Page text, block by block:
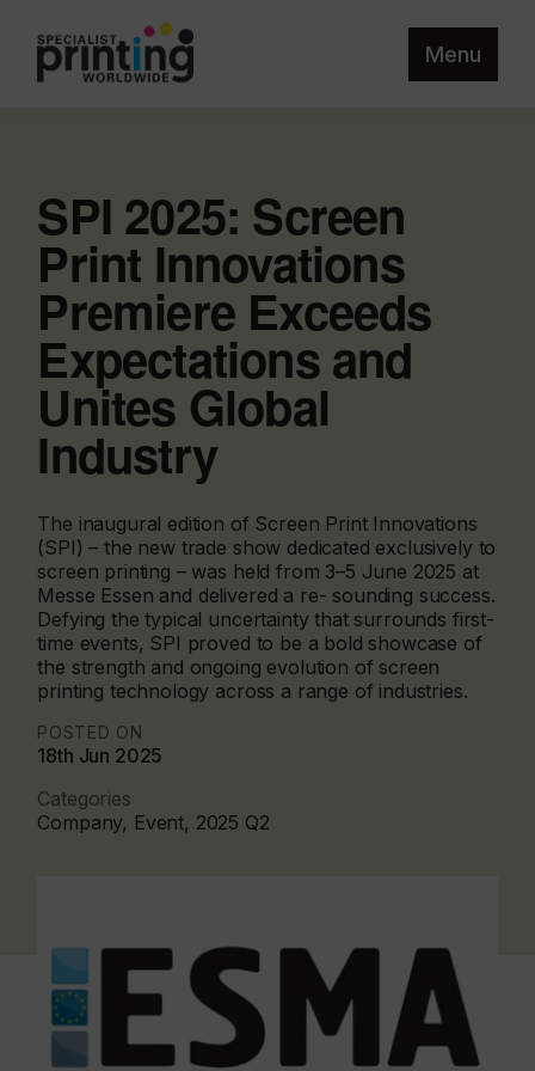
Menu
SPI 2025: Screen
Print Innovations
Premiere Exceeds
Expectations and
Unites Global
Industry
The inaugural edition of Screen Print Innovations
(SPI) – the new trade show dedicated exclusively to
screen printing – was held from 3–5 June 2025 at
Messe Essen and delivered a re- sounding success.
Defying the typical uncertainty that surrounds first-
time events, SPI proved to be a bold showcase of
the strength and ongoing evolution of screen
printing technology across a range of industries.
POSTED ON
18th Jun 2025
Categories
Company, Event, 2025 Q2